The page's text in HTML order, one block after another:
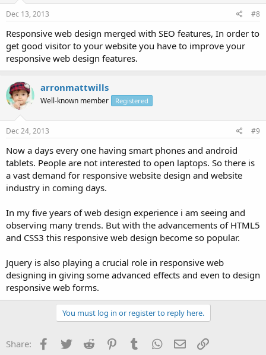
Dec 13, 2013 #8
Responsive web design merged with SEO features, In order to
get good visitor to your website you have to improve your
responsive web design features.
arronmattwills
Well-known member Registered
Dec 24, 2013 #9
Now a days every one having smart phones and android
tablets. People are not interested to open laptops. So there is
a vast demand for responsive website design and website
industry in coming days.
In my five years of web design experience i am seeing and
observing many trends. But with the advancements of HTML5
and CSS3 this responsive web design become so popular.
Jquery is also playing a crucial role in responsive web
designing in giving some advanced effects and even to design
responsive web forms.
You must log in or register to reply here.
Share: Facebook
TwitterReddit PinterestTumblrWhatsApp
EmailLink